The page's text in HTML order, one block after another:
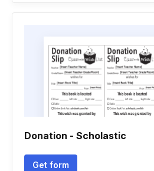
Donation - Scholastic
Get form